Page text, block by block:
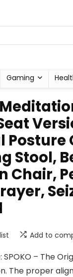
Gaming
Posture
Stool,
Chair,
Add to
SPOKO – The
The proper